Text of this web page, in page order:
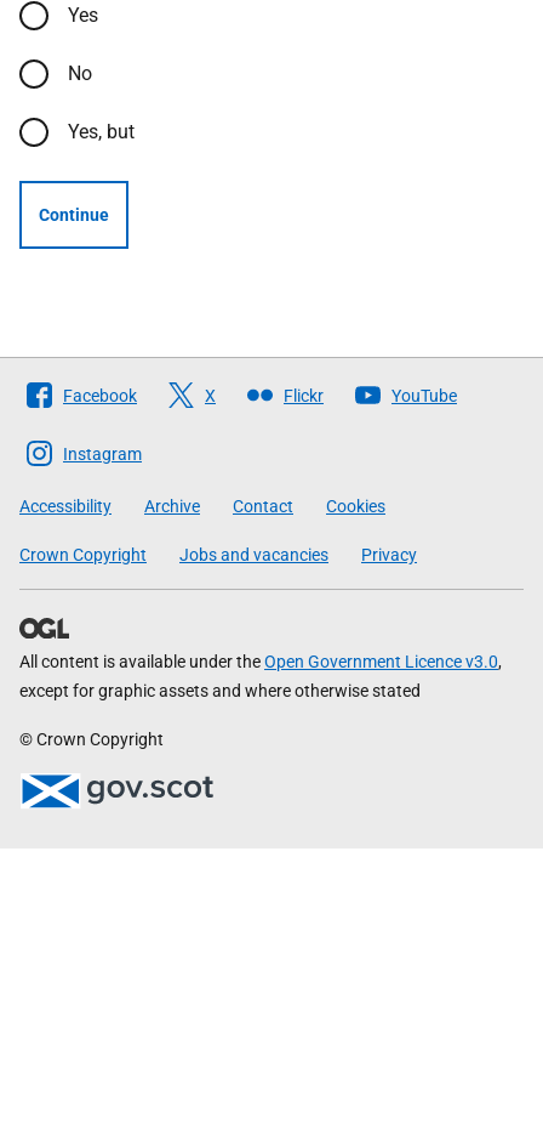
Yes
No
Yes, but
Continue
Follow
The
Scottish
Government
Facebook X Flickr YouTube
Instagram
Accessibility Archive Contact Cookies
Crown Copyright Jobs and vacancies Privacy
All content is available under theOpen Government Licence v3.0,
except for graphic assets and where otherwise stated
© Crown Copyright